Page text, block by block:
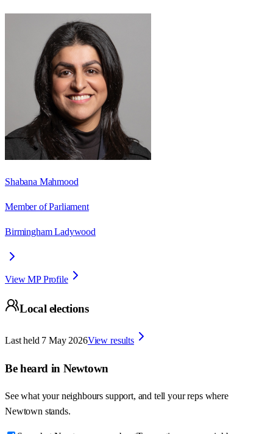
Shabana Mahmood
Member of Parliament
Birmingham Ladywood
View MP Profile
Local elections
Last held 7 May 2026View results
Be heard in Newtown
See what your neighbours support, and tell your reps where
Newtown stands.